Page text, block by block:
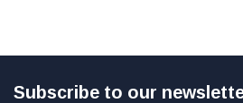
Subscribe to our